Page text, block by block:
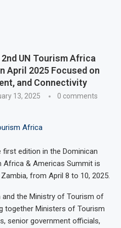
UN Tourism Africa
April 2025 Focused on
and Connectivity
13, 2025
0 comments
edition in the Dominican
Africa & Americas Summit is
from April 8 to 10, 2025.
and the Ministry of Tourism of
together Ministers of Tourism
senior government officials,